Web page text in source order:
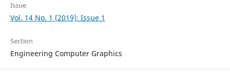
Issue
Vol. 14 No. 1 (2019): Issue 1
Section
Engineering Computer Graphics